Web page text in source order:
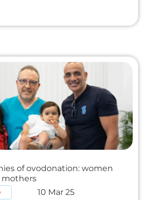
of ovodonation: women
10 Mar 25